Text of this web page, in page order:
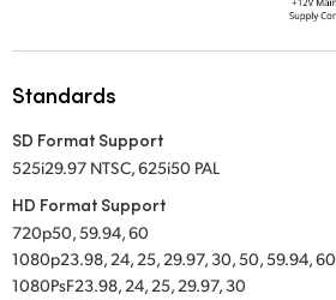
United States
Standards
SD Format Support
525i29.97 NTSC,625i50 PAL
HD Format Support
720p50, 59.94, 60
1080p23.98, 24, 25, 29.97, 30, 50, 59.94, 60
1080PsF23.98, 24, 25, 29.97, 30